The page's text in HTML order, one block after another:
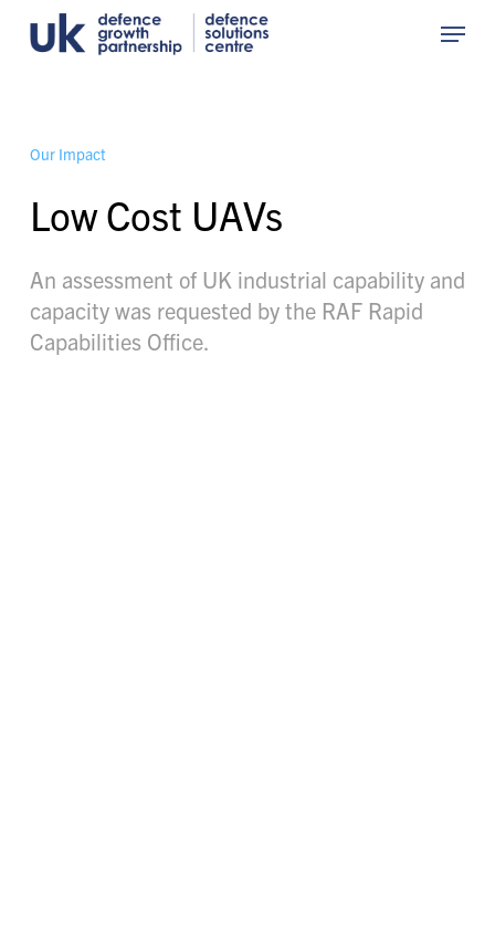
Menu
Our Impact
Low Cost UAVs
An assessment of UK industrial capability and
capacity was requested by the RAF Rapid
Capabilities Office.